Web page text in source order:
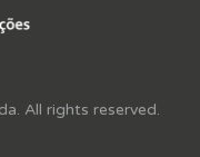
All rights reserved.